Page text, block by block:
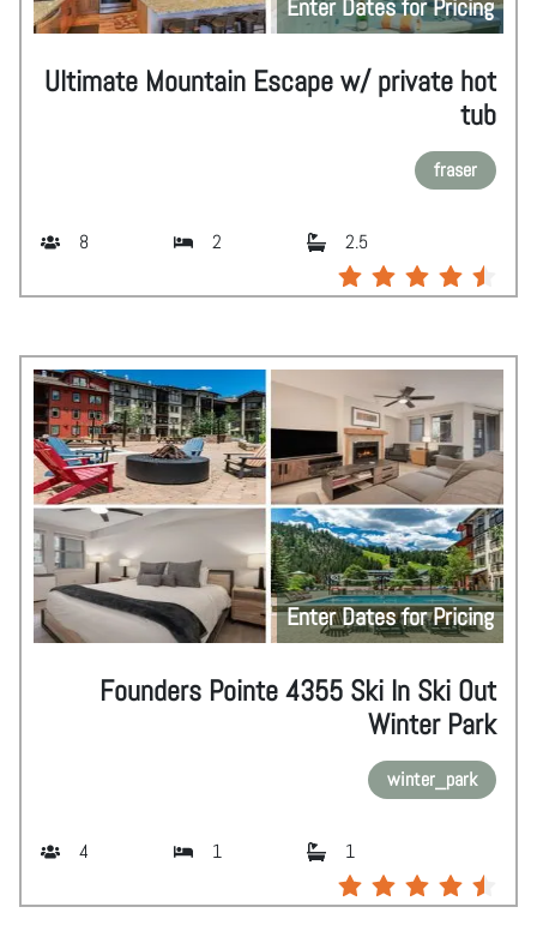
Enter Dates for Pricing
Ultimate Mountain Escape w/ private hot
tub
fraser
8 2 2.5
Enter Dates for Pricing
Founders Pointe 4355 Ski In Ski Out
Winter Park
winter_park
4 1 1